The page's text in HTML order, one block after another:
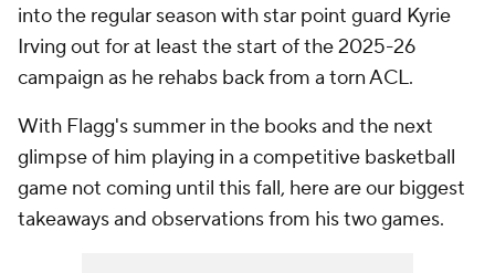
into the regular season with star point guard Kyrie
Irving out for at least the start of the 2025-26
campaign as he rehabs back from a torn ACL.
With Flagg's summer in the books and the next
glimpse of him playing in a competitive basketball
game not coming until this fall, here are our biggest
takeaways and observations from his two games.